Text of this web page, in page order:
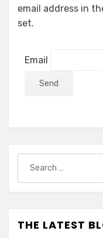
email address in
set.
Email
for:
THE LATEST